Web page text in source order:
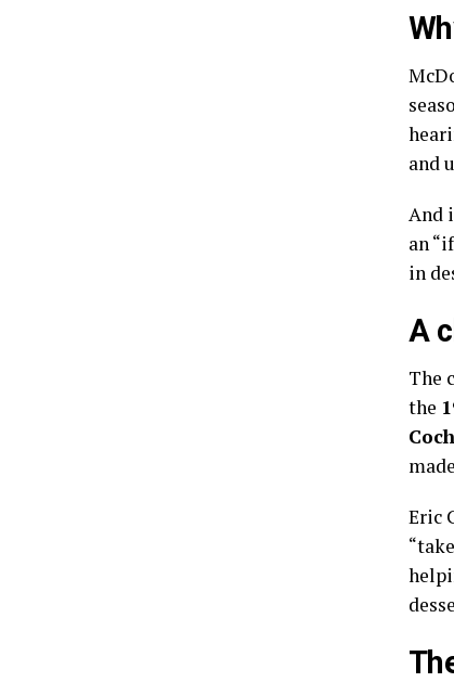
and
And
an
in
A
The
the
Eric